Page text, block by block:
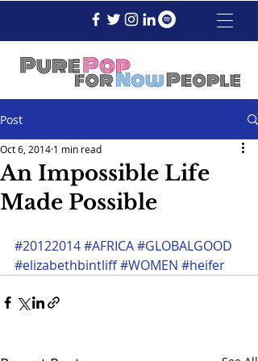
Post
An Impossible Life
Made Possible
Oct 6, 2014 1 min read
#20122014#AFRICA#GLOBALGOOD
#elizabethbintliff#WOMEN #heifer